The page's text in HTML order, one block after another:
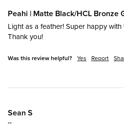
Peahi | Matte Black/HCL Bronze
Light as a feather! Super happy
Thank you!
Was this review helpful? Yes Report
Sean S
""